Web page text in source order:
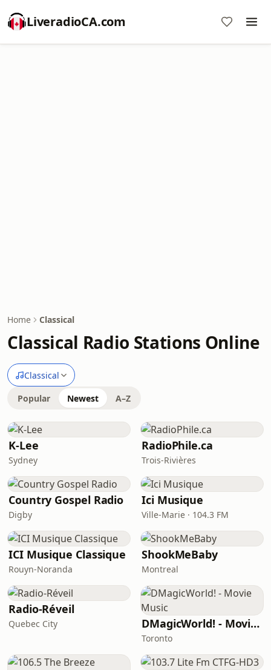
LiveradioCA.com
Home Classical
Classical Radio Stations Online
Classical
Popular Newest A–Z
K-Lee
Sydney
RadioPhile.ca
Trois-Rivières
Country Gospel Radio
Digby
Ici Musique
Ville-Marie · 104.3 FM
ICI Musique Classique
Rouyn-Noranda
ShookMeBaby
Montreal
Radio-Réveil
Quebec City DMagicWorld! - Movie Music
Toronto